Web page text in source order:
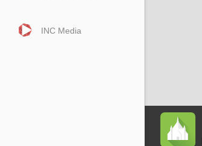
INC Media